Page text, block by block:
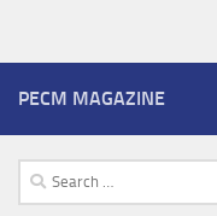
PECM MAGAZINE
Search
for: